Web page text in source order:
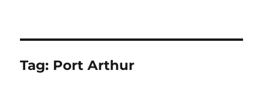
Tag: Port Arthur